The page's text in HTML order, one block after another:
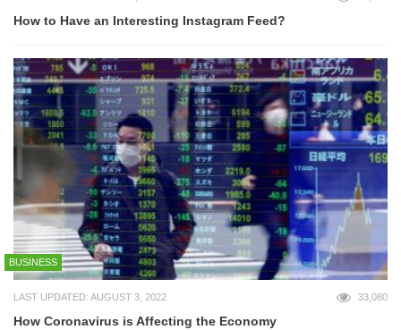
How to Have an Interesting Instagram Feed?
BUSINESS
LAST UPDATED: AUGUST 3, 2022 33,080
How Coronavirus is Affecting the Economy